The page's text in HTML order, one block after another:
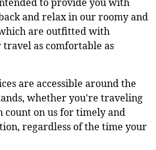
and relax in our roomy and
are outfitted with
as comfortable as
are accessible around the
whether you're traveling
count on us for timely and
regardless of the time your